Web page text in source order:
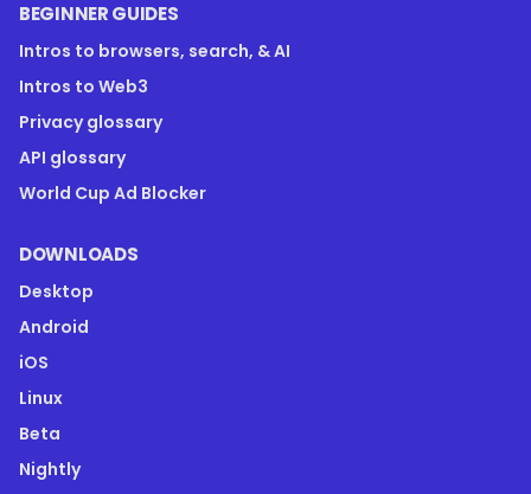
BEGINNER GUIDES
Intros to browsers, search, & AI
Intros to Web3
Privacy glossary
API glossary
World Cup Ad Blocker
DOWNLOADS
Desktop
Android
iOS
Linux
Beta
Nightly